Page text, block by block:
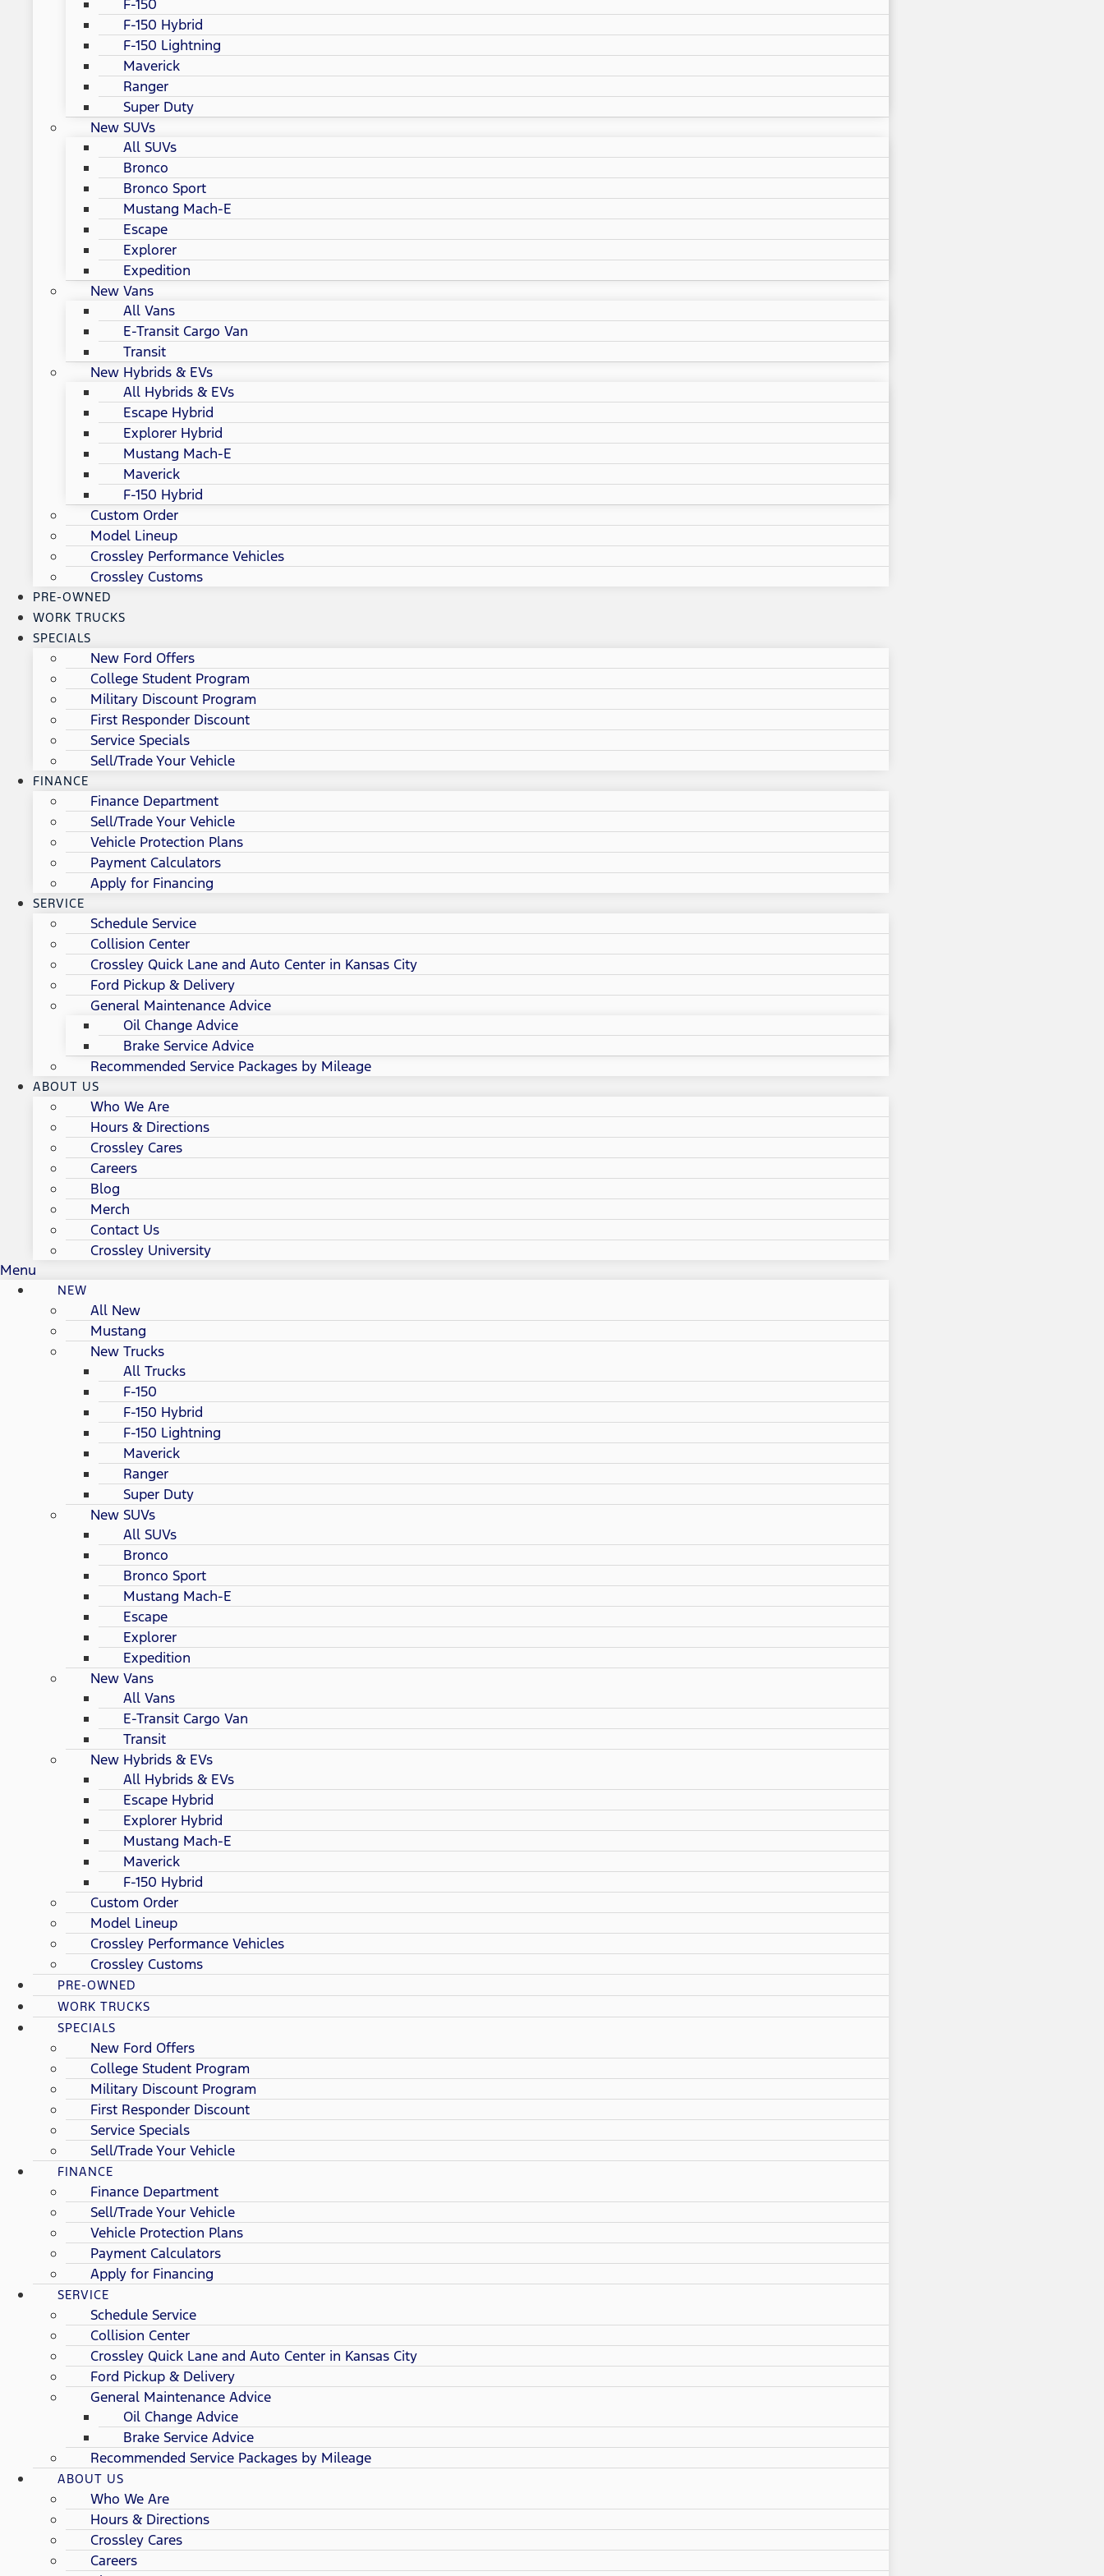
F-150
F-150 Hybrid
F-150 Lightning
Maverick
Ranger
Super Duty
New SUVs
All SUVs
Bronco
Bronco Sport
Mustang Mach-E
Escape
Explorer
Expedition
New Vans
All Vans
E-Transit Cargo Van
Transit
New Hybrids & EVs
All Hybrids & EVs
Escape Hybrid
Explorer Hybrid
Mustang Mach-E
Maverick
F-150 Hybrid
Custom Order
Model Lineup
Crossley Performance Vehicles
Crossley Customs
PRE-OWNED
WORK TRUCKS
SPECIALS
New Ford Offers
College Student Program
Military Discount Program
First Responder Discount
Service Specials
Sell/Trade Your Vehicle
FINANCE
Finance Department
Sell/Trade Your Vehicle
Vehicle Protection Plans
Payment Calculators
Apply for Financing
SERVICE
Schedule Service
Collision Center
Crossley Quick Lane and Auto Center in Kansas City
Ford Pickup & Delivery
General Maintenance Advice
Oil Change Advice
Brake Service Advice
Recommended Service Packages by Mileage
ABOUT US
Who We Are
Hours & Directions
Crossley Cares
Careers
Blog
Merch
Contact Us
Crossley University
Menu
NEW
All New
Mustang
New Trucks
All Trucks
F-150
F-150 Hybrid
F-150 Lightning
Maverick
Ranger
Super Duty
New SUVs
All SUVs
Bronco
Bronco Sport
Mustang Mach-E
Escape
Explorer
Expedition
New Vans
All Vans
E-Transit Cargo Van
Transit
New Hybrids & EVs
All Hybrids & EVs
Escape Hybrid
Explorer Hybrid
Mustang Mach-E
Maverick
F-150 Hybrid
Custom Order
Model Lineup
Crossley Performance Vehicles
Crossley Customs
PRE-OWNED
WORK TRUCKS
SPECIALS
New Ford Offers
College Student Program
Military Discount Program
First Responder Discount
Service Specials
Sell/Trade Your Vehicle
FINANCE
Finance Department
Sell/Trade Your Vehicle
Vehicle Protection Plans
Payment Calculators
Apply for Financing
SERVICE
Schedule Service
Collision Center
Crossley Quick Lane and Auto Center in Kansas City
Ford Pickup & Delivery
General Maintenance Advice
Oil Change Advice
Brake Service Advice
Recommended Service Packages by Mileage
ABOUT US
Who We Are
Hours & Directions
Crossley Cares
Careers